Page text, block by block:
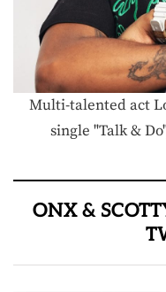
Multi-talented act
single "Talk &
ONX &